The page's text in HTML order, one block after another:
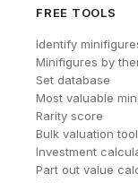
FREE TOOLS
Identify
Minifigures by
Set database
Most valuable
Rarity score
Bulk valuation tool
Investment
Part out value